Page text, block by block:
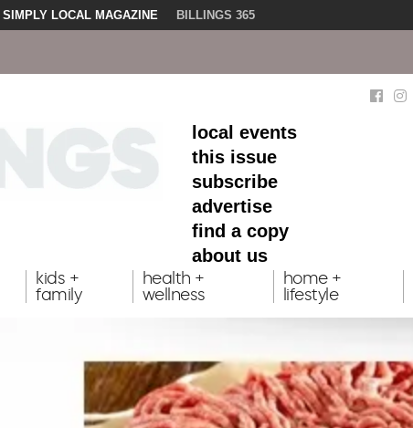
SIMPLY LOCAL MAGAZINE BILLINGS 365
local events
this issue
subscribe
advertise
find a copy
about us
kids +
family
health +
wellness
home +
lifestyle